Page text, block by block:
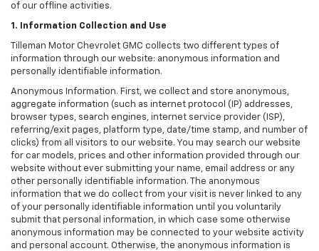
of our offline activities.
1. Information Collection and Use
Tilleman Motor Chevrolet GMC collects two different types of
information through our website: anonymous information and
personally identifiable information.
Anonymous Information. First, we collect and store anonymous,
aggregate information (such as internet protocol (IP) addresses,
browser types, search engines, internet service provider (ISP),
referring/exit pages, platform type, date/time stamp, and number of
clicks) from all visitors to our website. You may search our website
for car models, prices and other information provided through our
website without ever submitting your name, email address or any
other personally identifiable information. The anonymous
information that we do collect from your visit is never linked to any
of your personally identifiable information until you voluntarily
submit that personal information, in which case some otherwise
anonymous information may be connected to your website activity
and personal account. Otherwise, the anonymous information is